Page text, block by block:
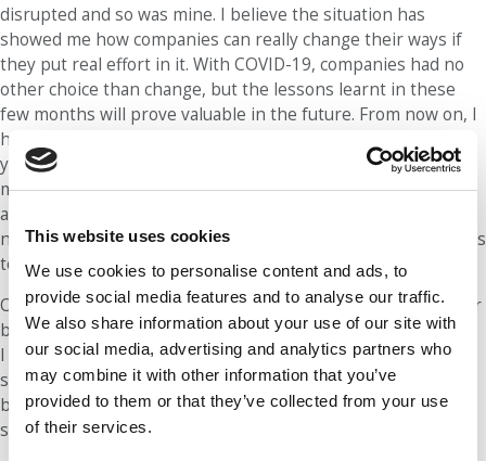
This website uses cookies
We use cookies to personalise content and ads, to
provide social media features and to analyse our traffic.
We also share information about your use of our site with
our social media, advertising and analytics partners who
may combine it with other information that you’ve
provided to them or that they’ve collected from your use
of their services.
disrupted and so was mine. I believe the situation has
showed me how companies can really change their ways if
they put real effort in it. With COVID-19, companies had no
other choice than change, but the lessons learnt in these
few months will prove valuable in the future. From now on, I
hope I will not hear the comment, “It will take many many
years to implement this” as often as I have. The past few
months have shown us we were all underestimating our
ability to change and adapt. We can now leverage these
newly discovered skills to implement other strategic changes
to the way companies work.
On a more personal note, COVID has taught me the need for
balance. Having spent many months in full lockdown in Italy,
I had to put some boundaries in my life to make sure I was
still taking time to myself. In the long term, I think these
boundaries I have set for myself will help me achieve a
sustainable work-life balance.